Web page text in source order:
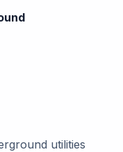
utilities